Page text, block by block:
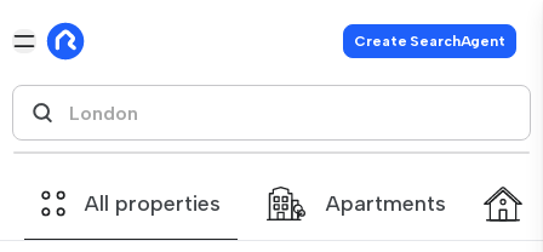
Create SearchAgent
All properties Apartments